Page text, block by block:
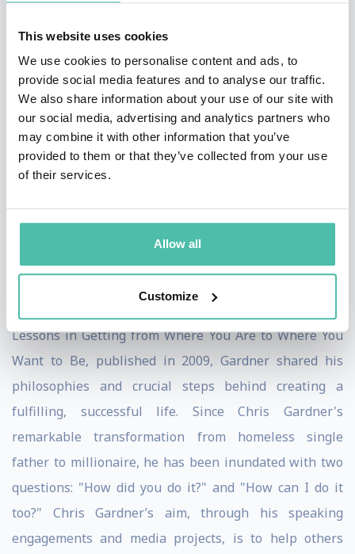
This website uses cookies
We use cookies to personalise content and ads, to
provide social media features and to analyse our traffic.
We also share information about your use of our site with
our social media, advertising and analytics partners who
may combine it with other information that you’ve
provided to them or that they’ve collected from your use
of their services.
Allow all
Customize
Happyness, in 2006, and became a New York Times and
Washington Post #1 bestseller. The book spent over
twenty weeks on the bestseller list and has been
translated into more than forty languages. Chris
Gardner was also the inspiration for the movie The
Pursuit of Happyness.
The film starred Will Smith as Gardner and he received
Lessons in Getting from Where You Are to Where You
Want to Be, published in 2009, Gardner shared his
philosophies and crucial steps behind creating a
fulfilling, successful life. Since Chris Gardner's
remarkable transformation from homeless single
father to millionaire, he has been inundated with two
questions: "How did you do it?" and "How can I do it
too?" Chris Gardner’s aim, through his speaking
engagements and media projects, is to help others